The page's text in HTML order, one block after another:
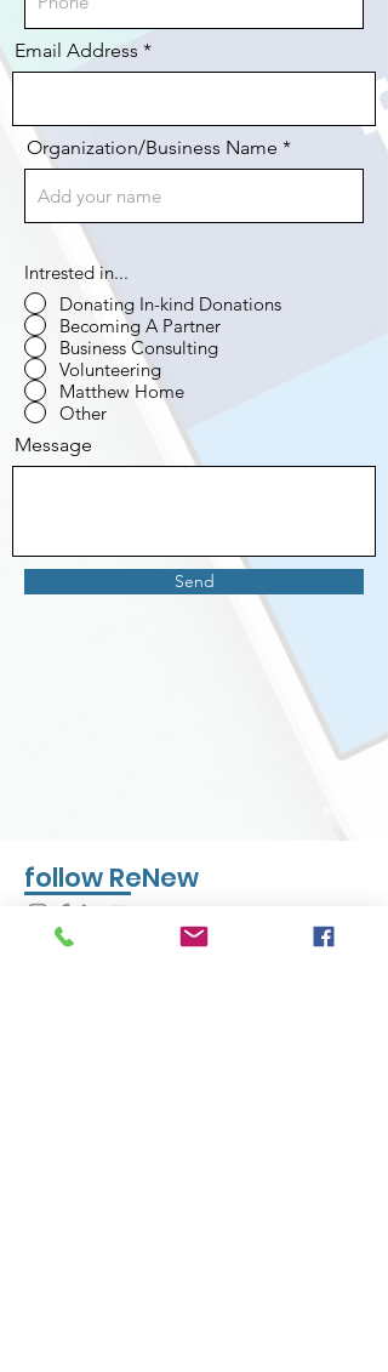
Email Address
Organization/Business Name *
Intrested in...
Donating In-kind Donations
Becoming A Partner
Business Consulting
Volunteering
Matthew Home
Other
Message
Send
follow ReNew